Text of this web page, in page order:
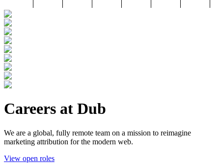
Careers at Dub
We are a global, fully remote team on a mission to reimagine
marketing attribution for the modern web.
View open roles